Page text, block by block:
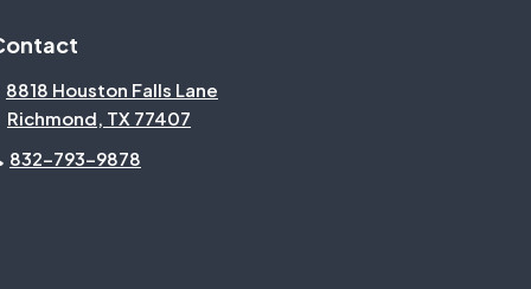
8818 Houston Falls Lane
Richmond, TX 77407
832-793-9878